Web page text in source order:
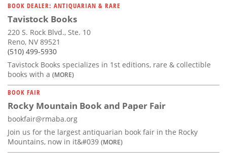
BOOK DEALER: ANTIQUARIAN & RARE
Tavistock Books
220 S. Rock Blvd., Ste. 10
Reno, NV 89521
(510) 499-5930
Tavistock Books specializes in 1st editions, rare & collectible
books with a (MORE)
BOOK FAIR
Rocky Mountain Book and Paper Fair
bookfair@rmaba.org
Join us for the largest antiquarian book fair in the Rocky
Mountains, now in it&#039 (MORE)